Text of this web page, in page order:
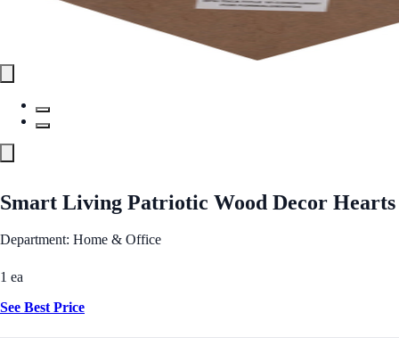
Smart Living Patriotic Wood Decor Hearts
Department: Home & Office
1 ea
See Best Price